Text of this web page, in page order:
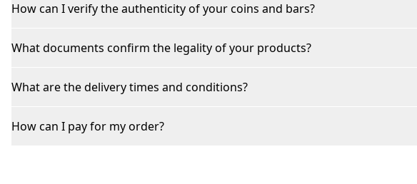
How can I verify the authenticity of your coins and bars?
What documents confirm the legality of your products?
What are the delivery times and conditions?
How can I pay for my order?